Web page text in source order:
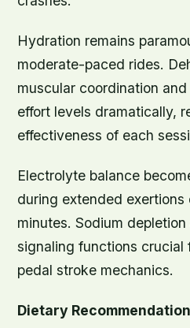
Hydration remains
moderate-paced rides.
muscular coordination
effort levels dramatically,
effectiveness of each
Electrolyte balance
during extended
minutes. Sodium
signaling functions crucial
pedal stroke mechanics.
Dietary